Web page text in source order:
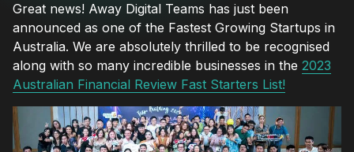
Great news! Away Digital Teams has just been
announced as one of the Fastest Growing Startups in
Australia. We are absolutely thrilled to be recognised
along with so many incredible businesses in the 2023
Australian Financial Review Fast Starters List!